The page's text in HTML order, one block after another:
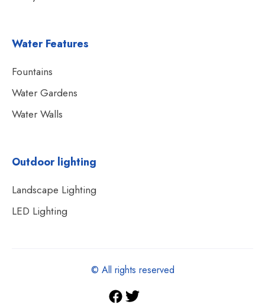
Water Features
Fountains
Water Gardens
Water Walls
Outdoor lighting
Landscape Lighting
LED Lighting
© All rights reserved